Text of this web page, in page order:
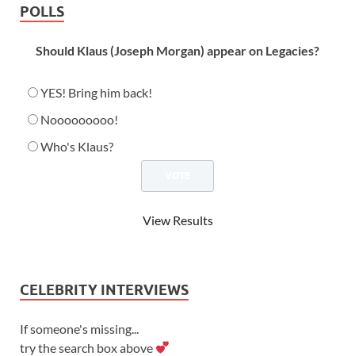
POLLS
Should Klaus (Joseph Morgan) appear on Legacies?
YES! Bring him back!
Nooooooooo!
Who's Klaus?
View Results
CELEBRITY INTERVIEWS
If someone's missing...
try the search box above